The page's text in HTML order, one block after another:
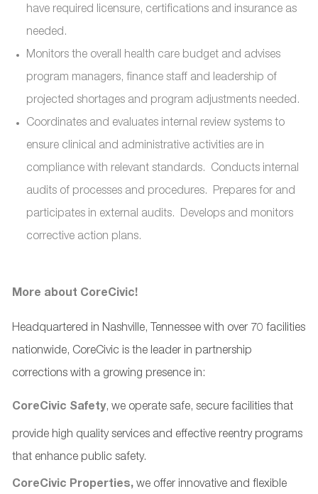
have required licensure, certifications and insurance as
needed.
Monitors the overall health care budget and advises
program managers, finance staff and leadership of
projected shortages and program adjustments needed.
Coordinates and evaluates internal review systems to
ensure clinical and administrative activities are in
compliance with relevant standards. Conducts internal
audits of processes and procedures. Prepares for and
participates in external audits. Develops and monitors
corrective action plans.
More about CoreCivic!
Headquartered in Nashville, Tennessee with over 70 facilities
nationwide, CoreCivic is the leader in partnership
corrections with a growing presence in:
CoreCivic Safety, we operate safe, secure facilities that
provide high quality services and effective reentry programs
that enhance public safety.
CoreCivic Properties,we offer innovative and flexible